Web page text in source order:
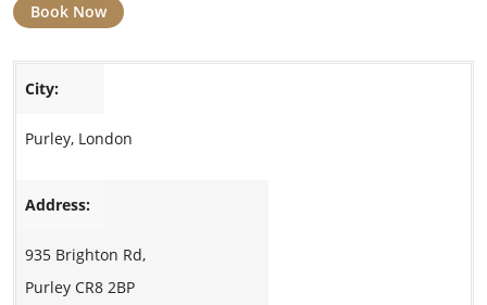
Book Now
City:
Purley, London
Address:
935 Brighton Rd,
Purley CR8 2BP